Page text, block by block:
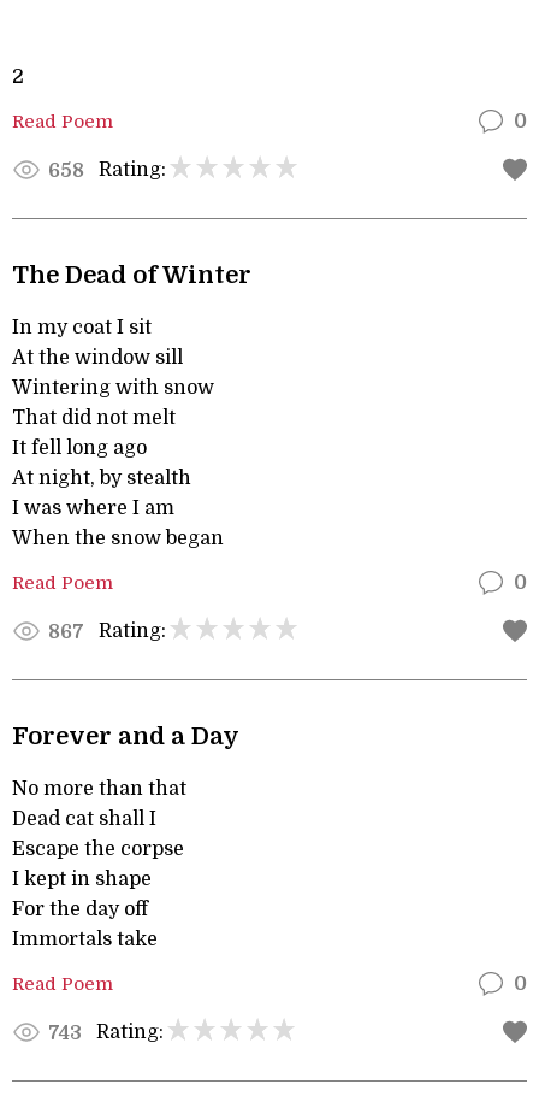
2
Read Poem 0
658 Rating:
The Dead of Winter
In my coat I sit
At the window sill
Wintering with snow
That did not melt
It fell long ago
At night, by stealth
I was where I am
When the snow began
Read Poem 0
867 Rating:
Forever and a Day
No more than that
Dead cat shall I
Escape the corpse
I kept in shape
For the day off
Immortals take
Read Poem 0
743 Rating: